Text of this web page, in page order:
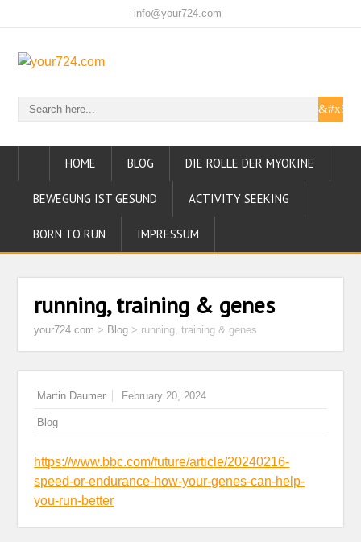
info@your724.com
HOME BLOG DIE ROLLE DER MYOKINE
BEWEGUNG IST GESUND ACTIVITY SEEKING
BORN TO RUN IMPRESSUM
running, training & genes
your724.com > Blog > running, training & genes
Martin Daumer February 20, 2024
Blog
https://www.bbc.com/future/article/20240216-
speed-or-endurance-how-your-genes-can-help-
you-run-better